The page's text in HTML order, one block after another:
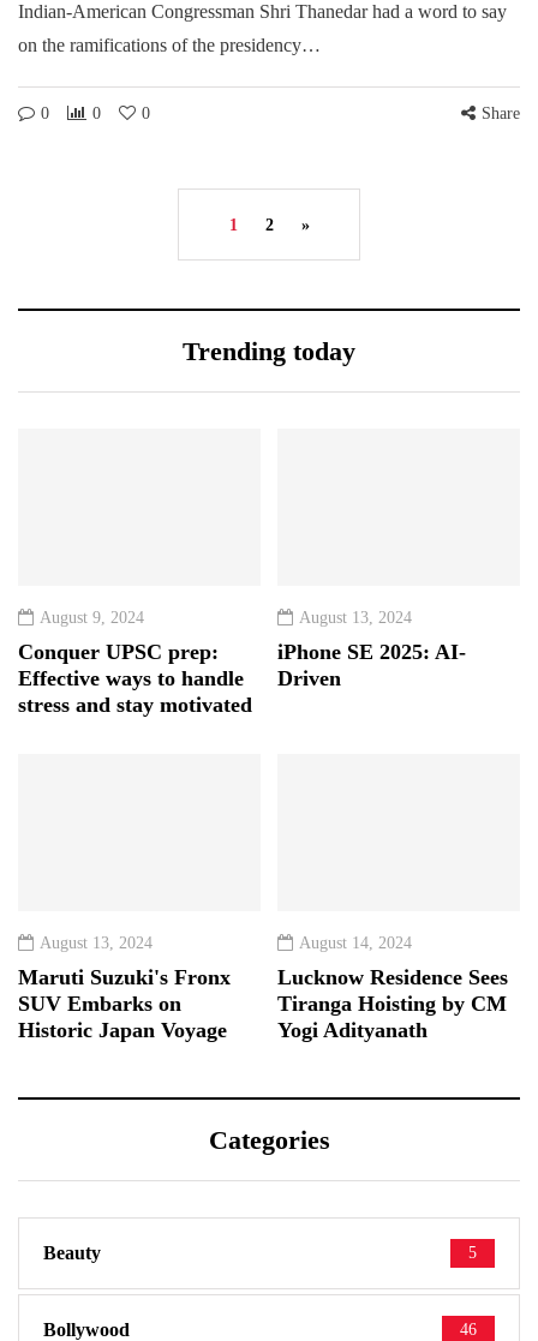
Indian-American Congressman Shri Thanedar had a word to say
on the ramifications of the presidency…
0 0 0 Share
1 2 »
Trending today
August 9, 2024
Conquer UPSC prep:
Effective ways to handle
stress and stay motivated
August 13, 2024
iPhone SE 2025: AI-
Driven
August 13, 2024
Maruti Suzuki's Fronx
SUV Embarks on
Historic Japan Voyage
August 14, 2024
Lucknow Residence Sees
Tiranga Hoisting by CM
Yogi Adityanath
Categories
Beauty 5
Bollywood 46